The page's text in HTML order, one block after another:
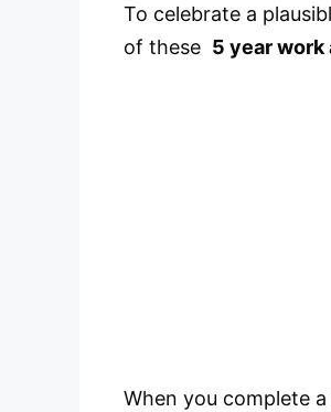
To celebrate a
of these 5 year
When you complete